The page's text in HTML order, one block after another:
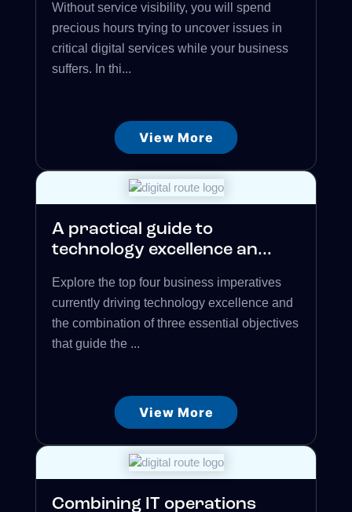
Without service visibility, you will spend
precious hours trying to uncover issues in
critical digital services while your business
suffers. In thi...
View More
A practical guide to
technology excellence an...
Explore the top four business imperatives
currently driving technology excellence and
the combination of three essential objectives
that guide the ...
View More
Combining IT operations